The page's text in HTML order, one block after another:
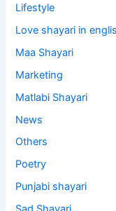
Lifestyle
Love shayari in
Maa Shayari
Marketing
Matlabi Shayari
News
Others
Poetry
Punjabi shayari